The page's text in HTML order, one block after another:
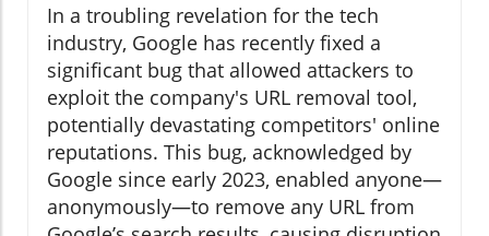
In a troubling revelation for the tech
industry, Google has recently fixed a
significant bug that allowed attackers to
exploit the company's URL removal tool,
potentially devastating competitors' online
reputations. This bug, acknowledged by
Google since early 2023, enabled anyone—
anonymously—to remove any URL from